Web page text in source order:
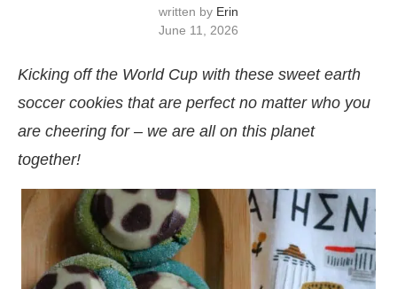
written by Erin
June 11, 2026
Kicking off the World Cup with these sweet earth
soccer cookies that are perfect no matter who you
are cheering for – we are all on this planet
together!